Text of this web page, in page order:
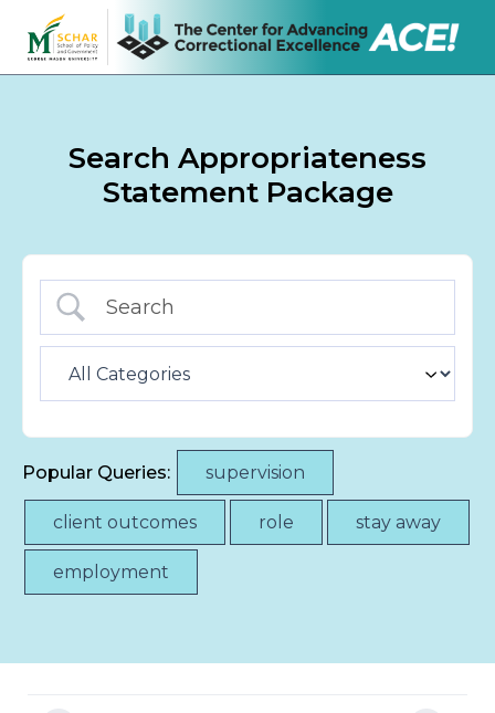
Search Appropriateness
Statement Package
Popular Queries: supervision
client outcomes role stay away
employment